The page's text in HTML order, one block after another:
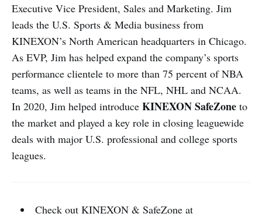
Executive Vice President, Sales and Marketing. Jim
leads the U.S. Sports & Media business from
KINEXON’s North American headquarters in Chicago.
As EVP, Jim has helped expand the company’s sports
performance clientele to more than 75 percent of NBA
teams, as well as teams in the NFL, NHL and NCAA.
In 2020, Jim helped introduce KINEXON SafeZone to
the market and played a key role in closing leaguewide
deals with major U.S. professional and college sports
leagues.
Check out KINEXON & SafeZone at